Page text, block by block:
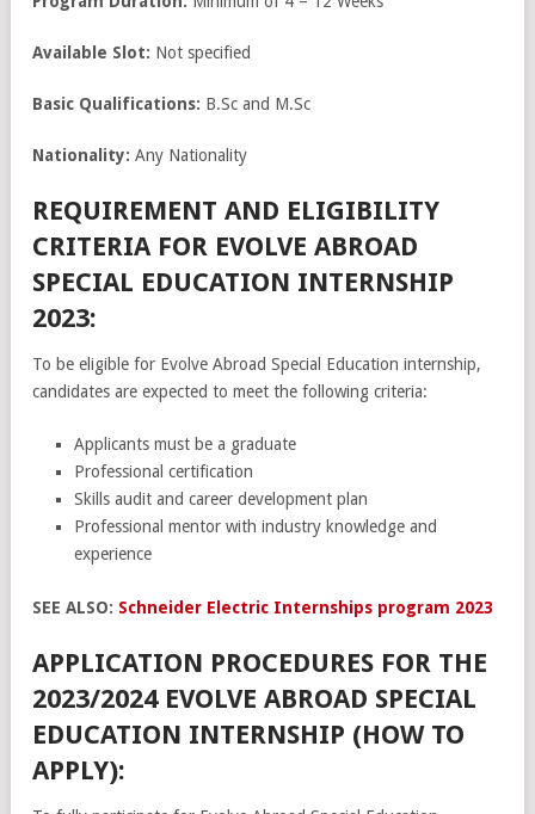
Available Slot: Not specified
Basic Qualifications: B.Sc and M.Sc
Nationality: Any Nationality
REQUIREMENT AND ELIGIBILITY
CRITERIA FOR EVOLVE ABROAD
SPECIAL EDUCATION INTERNSHIP
2023:
To be eligible for Evolve Abroad Special Education internship,
candidates are expected to meet the following criteria:
Applicants must be a graduate
Professional certification
Skills audit and career development plan
Professional mentor with industry knowledge and
experience
SEE ALSO: Schneider Electric Internships program 2023
APPLICATION PROCEDURES FOR THE
2023/2024 EVOLVE ABROAD SPECIAL
EDUCATION INTERNSHIP (HOW TO
APPLY):